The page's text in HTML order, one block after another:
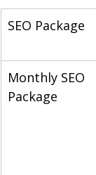
SEO Package
Monthly SEO
Package